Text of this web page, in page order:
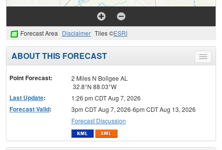
Forecast Area Disclaimer Tiles ©ESRI
Toggle
menu
ABOUT THIS FORECAST
Point Forecast:
2 Miles N Boligee AL
32.8°N 88.03°W
Last Update: 1:26 pm CDT Aug 7, 2026
Forecast Valid:
3pm CDT Aug 7, 2026-6pm CDT Aug 13, 2026
Forecast Discussion